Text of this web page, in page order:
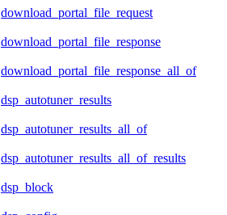
download_portal_file_request
download_portal_file_response
download_portal_file_response_all_of
dsp_autotuner_results
dsp_autotuner_results_all_of
dsp_autotuner_results_all_of_results
dsp_block